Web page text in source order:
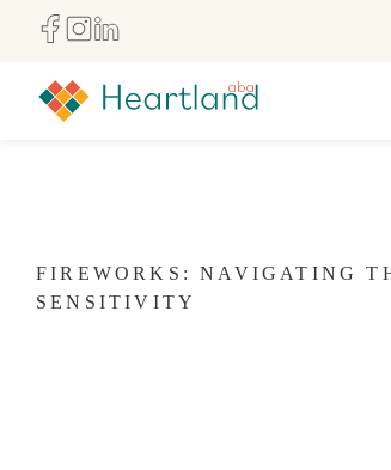
FIREWORKS: NAVIGATING
SENSITIVITY